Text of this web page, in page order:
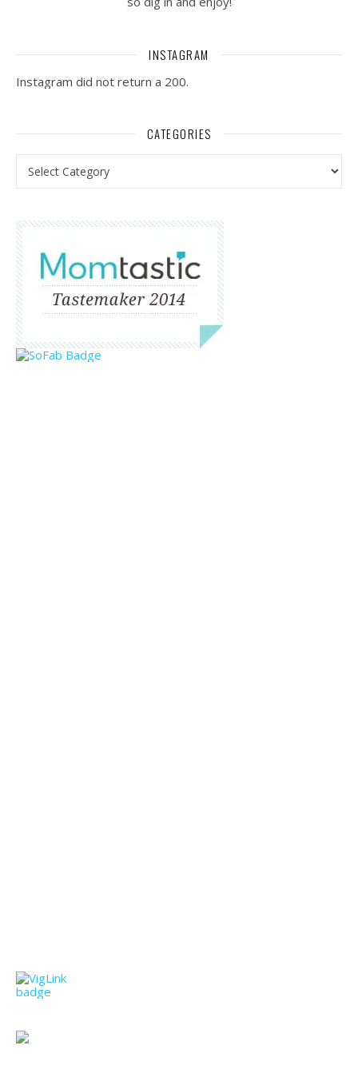
INSTAGRAM
Instagram did not return a 200.
CATEGORIES